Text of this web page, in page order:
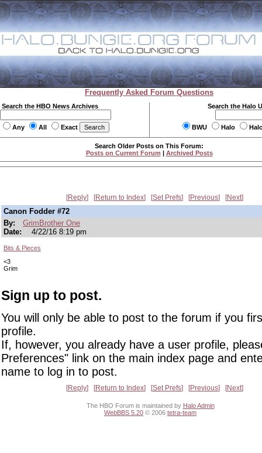
Frequently Asked Forum Questions
Search the HBO News Archives
Any All Exact
Search the Halo
BWU Halo
Search Older Posts on This Forum:
Posts on Current Forum | Archived Posts
Reply Return to Index Set Prefs Previous Next
Canon Fodder #72
By:
GrimBrother One
Date:
4/22/16 8:19 pm
Bits & Pieces
<3
Grim
Sign up to post.
You will only be able to post to the forum if you
profile.
If, however, you already have a user profile,
Preferences" link on the main index page and
name to log in to post.
Reply Return to Index Set Prefs Previous Next
The HBO Forum is maintained by Halo Admin
WebBBS 5.20 © 2006 tetra-team